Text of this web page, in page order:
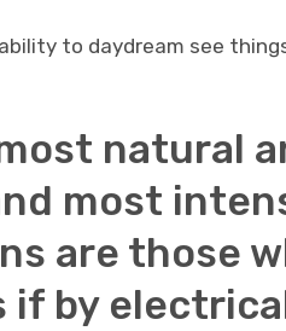
to daydream see
natural
most
are those
if by